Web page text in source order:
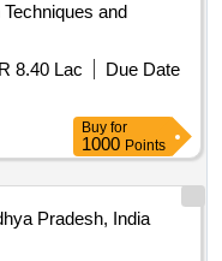
and
8.40 Lac
Due Date
Buy for
1000 Points
Pradesh, India